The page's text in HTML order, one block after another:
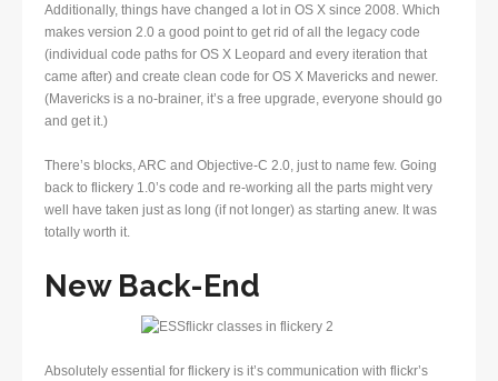
Additionally, things have changed a lot in OS X since 2008. Which
makes version 2.0 a good point to get rid of all the legacy code
(individual code paths for OS X Leopard and every iteration that
came after) and create clean code for OS X Mavericks and newer.
(Mavericks is a no-brainer, it’s a free upgrade, everyone should go
and get it.)
There’s blocks, ARC and Objective-C 2.0, just to name few. Going
back to flickery 1.0’s code and re-working all the parts might very
well have taken just as long (if not longer) as starting anew. It was
totally worth it.
New Back-End
Absolutely essential for flickery is it’s communication with flickr’s